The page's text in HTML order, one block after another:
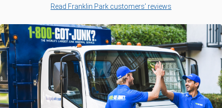
Read Franklin Park customers’ reviews